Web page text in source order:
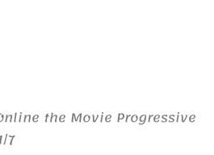
the Movie Progressive
7